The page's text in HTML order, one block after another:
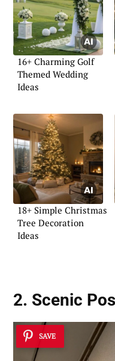
16+ Charming Golf
Themed Wedding
Ideas
18+ Simple Christmas
Tree Decoration
Ideas
2. Scenic
SAVE